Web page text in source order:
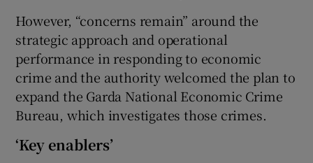
However, “concerns remain” around the
strategic approach and operational
performance in responding to economic
crime and the authority welcomed the plan to
expand the Garda National Economic Crime
Bureau, which investigates those crimes.
‘Key enablers’